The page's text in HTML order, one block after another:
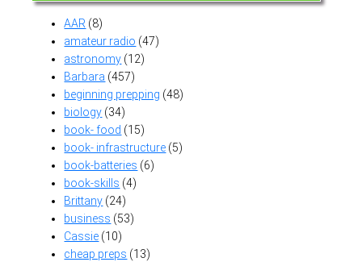
AAR (8)
amateur radio (47)
astronomy (12)
Barbara (457)
beginning prepping (48)
biology (34)
book- food (15)
book- infrastructure (5)
book-batteries (6)
book-skills (4)
Brittany (24)
business (53)
Cassie (10)
cheap preps (13)